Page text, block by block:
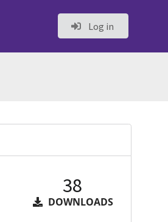
Log in
38
DOWNLOADS